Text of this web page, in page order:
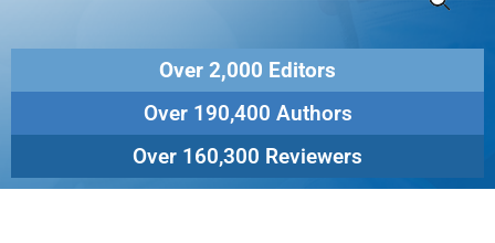
Over 2,000 Editors
Over 190,400 Authors
Over 160,300 Reviewers